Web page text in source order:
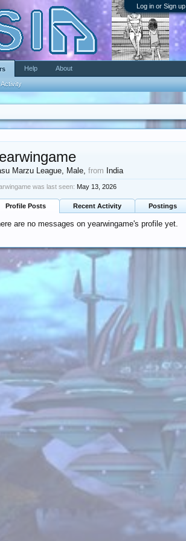
Log in or Sign up
Marzu League, Male,from India
was last seen: May 13, 2026
Profile Posts Recent Activity Postings
are no messages on yearwingame's profile yet.
Help About